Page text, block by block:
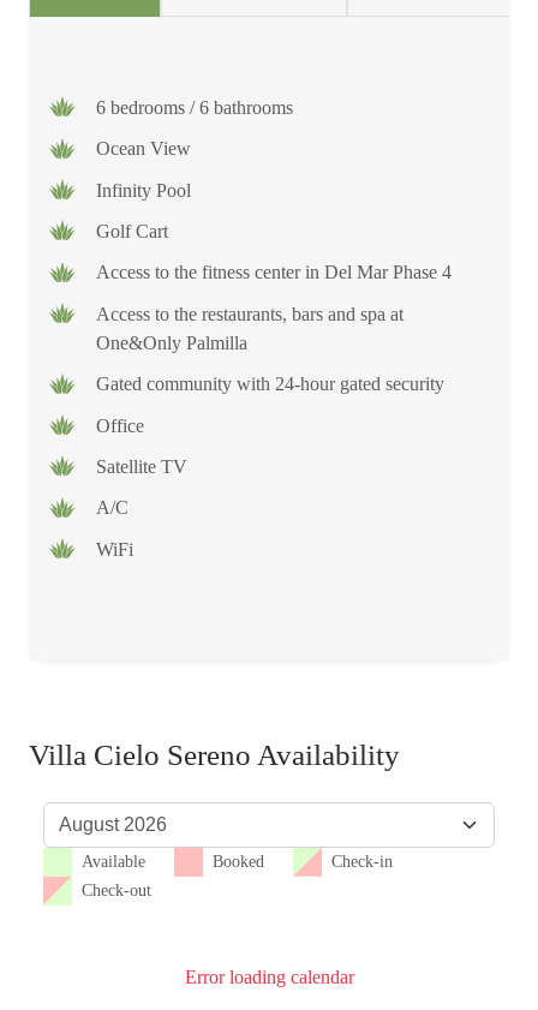
6 bedrooms / 6 bathrooms
Ocean View
Infinity Pool
Golf Cart
Access to the fitness center in Del Mar Phase 4
Access to the restaurants, bars and spa at
One&Only Palmilla
Gated community with 24-hour gated security
Office
Satellite TV
A/C
WiFi
Villa Cielo Sereno Availability
Available Booked
Check-in
Check-out
Error loading calendar